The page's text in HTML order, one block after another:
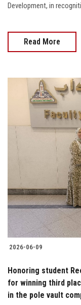
Development, in
Read More
2026-06-09
Honoring student
for winning third
in the pole vault